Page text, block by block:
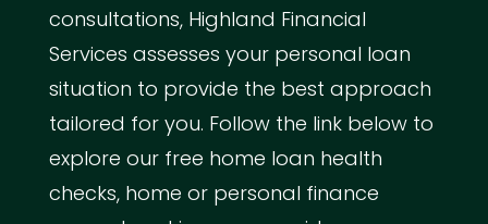
consultations, Highland Financial
Services assesses your personal loan
situation to provide the best approach
tailored for you. Follow the link below to
explore our free home loan health
checks, home or personal finance